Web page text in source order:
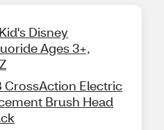
Disney
Ages 3+,
CrossAction Electric
Brush Head